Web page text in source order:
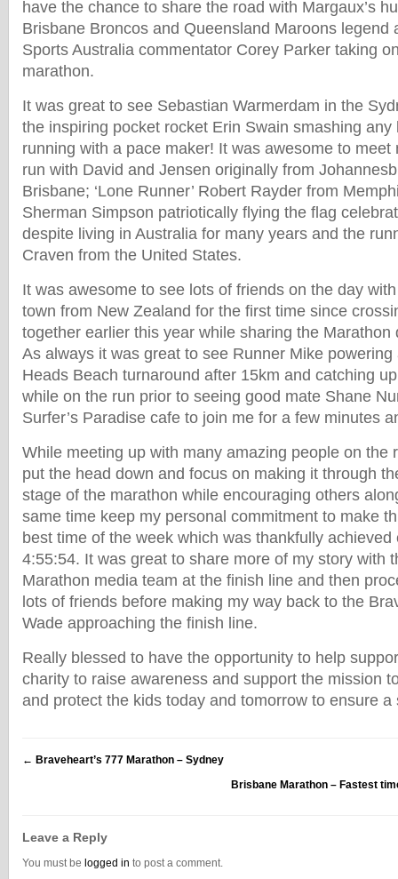
have the chance to share the road with Margaux’s
Brisbane Broncos and Queensland Maroons legend
Sports Australia commentator Corey Parker taking
marathon.
It was great to see Sebastian Warmerdam in the
the inspiring pocket rocket Erin Swain smashing any
running with a pace maker! It was awesome to meet
run with David and Jensen originally from
Brisbane; ‘Lone Runner’ Robert Rayder from
Sherman Simpson patriotically flying the flag
despite living in Australia for many years and the
Craven from the United States.
It was awesome to see lots of friends on the day
town from New Zealand for the first time since
together earlier this year while sharing the Marathon
As always it was great to see Runner Mike
Heads Beach turnaround after 15km and catching
while on the run prior to seeing good mate Shane
Surfer’s Paradise cafe to join me for a few minutes
While meeting up with many amazing people on the
put the head down and focus on making it through
stage of the marathon while encouraging others
same time keep my personal commitment to make
best time of the week which was thankfully
4:55:54. It was great to share more of my story with
Marathon media team at the finish line and then
lots of friends before making my way back to the
Wade approaching the finish line.
Really blessed to have the opportunity to help
charity to raise awareness and support the mission
and protect the kids today and tomorrow to ensure a
← Braveheart’s 777 Marathon – Sydney
Brisbane Marathon – Fastest
Leave a Reply
You must be logged in to post a comment.